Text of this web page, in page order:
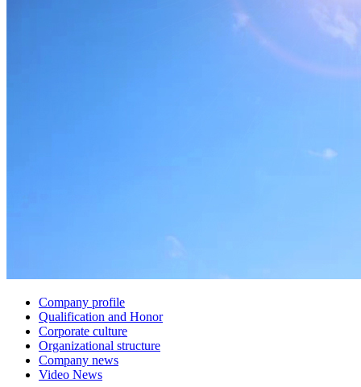
Company profile
Qualification and Honor
Corporate culture
Organizational structure
Company news
Video News